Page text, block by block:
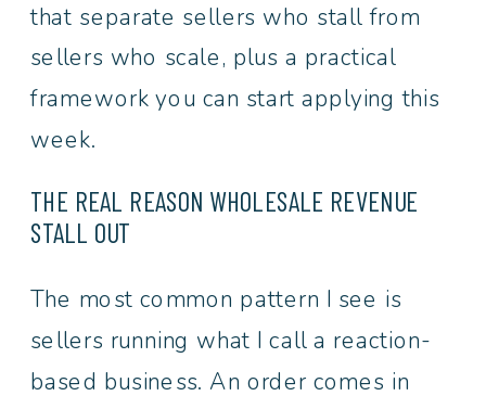
that separate sellers who stall from
sellers who scale, plus a practical
framework you can start applying this
week.
THE REAL REASON WHOLESALE REVENUE
STALL OUT
The most common pattern I see is
sellers running what I call a reaction-
based business. An order comes in